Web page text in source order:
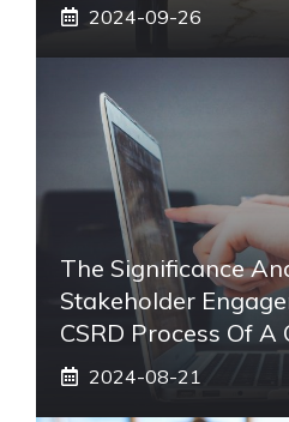
2024-09-26
The Significance
Stakeholder
CSRD Process Of A
2024-08-21